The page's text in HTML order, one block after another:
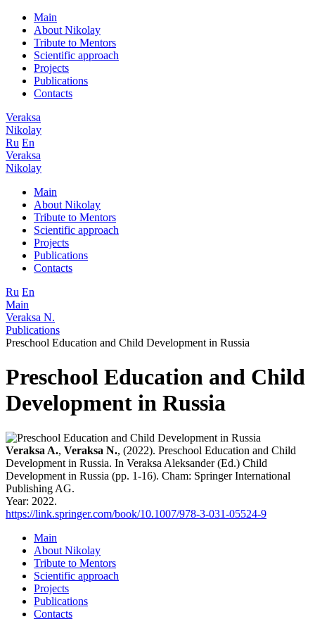
Main
About Nikolay
Tribute to Mentors
Scientific approach
Projects
Publications
Contacts
Veraksa
Nikolay
Ru En
Veraksa
Nikolay
Main
About Nikolay
Tribute to Mentors
Scientific approach
Projects
Publications
Contacts
Ru En
Main
Veraksa N.
Publications
Preschool Education and Child Development in Russia
Preschool Education and Child
Development in Russia
Veraksa A., Veraksa N., (2022). Preschool Education and Child
Development in Russia. In Veraksa Aleksander (Ed.) Child
Development in Russia (pp. 1-16). Cham: Springer International
Publishing AG.
Year: 2022.
https://link.springer.com/book/10.1007/978-3-031-05524-9
Main
About Nikolay
Tribute to Mentors
Scientific approach
Projects
Publications
Contacts